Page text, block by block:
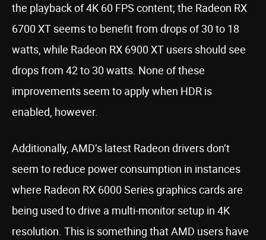
the playback of 4K 60 FPS content; the Radeon RX
6700 XT seems to benefit from drops of 30 to 18
watts, while Radeon RX 6900 XT users should see
drops from 42 to 30 watts. None of these
improvements seem to apply when HDR is
enabled, however.
Additionally, AMD’s latest Radeon drivers don’t
seem to reduce power consumption in instances
where Radeon RX 6000 Series graphics cards are
being used to drive a multi-monitor setup in 4K
resolution. This is something that AMD users have